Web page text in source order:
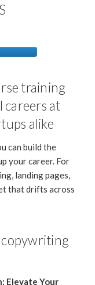
training
careers at
alike
can build the
your career. For
landing pages,
that drifts across
copywriting
Elevate Your